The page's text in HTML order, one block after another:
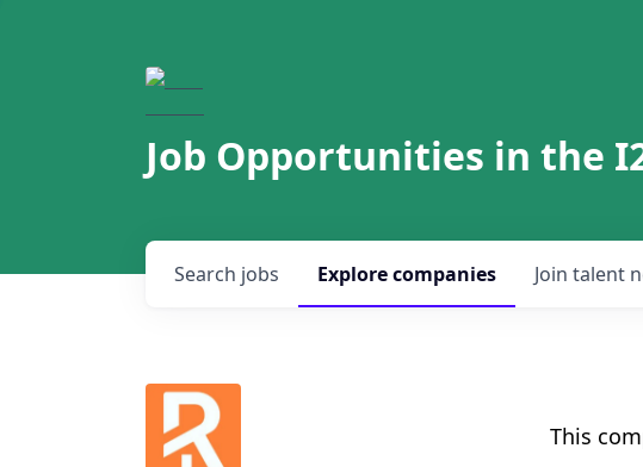
Job Opportunities in the
Search jobs Explorecompanies Join talent
This